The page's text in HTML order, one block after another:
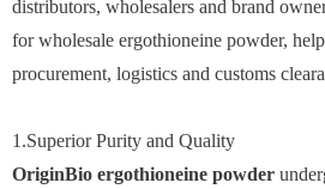
distributors, wholesalers and brand
for wholesale ergothioneine powder,
procurement, logistics and customs
1.Superior Purity and Quality
OriginBio ergothioneine powder